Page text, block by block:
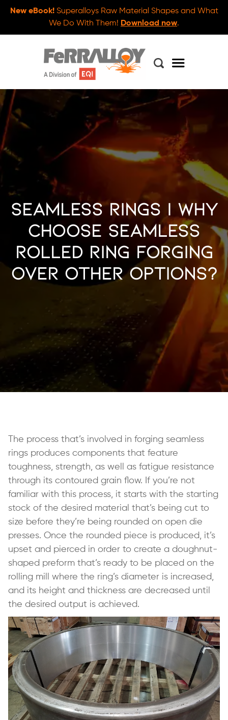
New eBook!Superalloys Raw Material Shapes and What
We Do With Them! Download now.
Seamless Rings | Why
Choose Seamless
Rolled Ring Forging
Over Other Options?
The process that’s involved in forging seamless
rings produces components that feature
toughness, strength, as well as fatigue resistance
through its contoured grain flow. If you’re not
familiar with this process, it starts with the starting
stock of the desired material that’s being cut to
size before they’re being rounded on open die
presses. Once the rounded piece is produced, it’s
upset and pierced in order to create a doughnut-
shaped preform that’s ready to be placed on the
rolling mill where the ring’s diameter is increased,
and its height and thickness are decreased until
the desired output is achieved.